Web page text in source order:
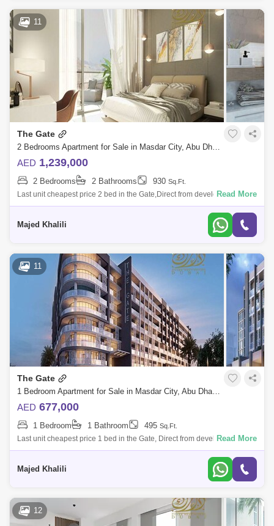
11
The Gate
2 Bedrooms Apartment for Sale in Masdar City, Abu Dhabi - 4828573
AED 1,239,000
2 Bedrooms 2 Bathrooms 930 Sq.Ft.
Last unit cheapest price 2 bed in the Gate,Direct from developer
commissionm now!Location:5 Minutes Masdar Park Khalifa City5
Read More
Majed Khalili
11
The Gate
1 Bedroom Apartment for Sale in Masdar City, Abu Dhabi - 5454548
AED 677,000
1 Bedroom 1 Bathroom 495 Sq.Ft.
Last unit cheapest price 1 bed in the Gate, Direct from developer
commissionm now!Location:5 Minutes Masdar Park Khalifa City5
Read More
Majed Khalili
12